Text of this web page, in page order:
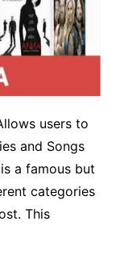
users to
and Songs
a famous but
categories
This